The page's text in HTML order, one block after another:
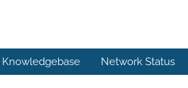
Knowledgebase Network Status